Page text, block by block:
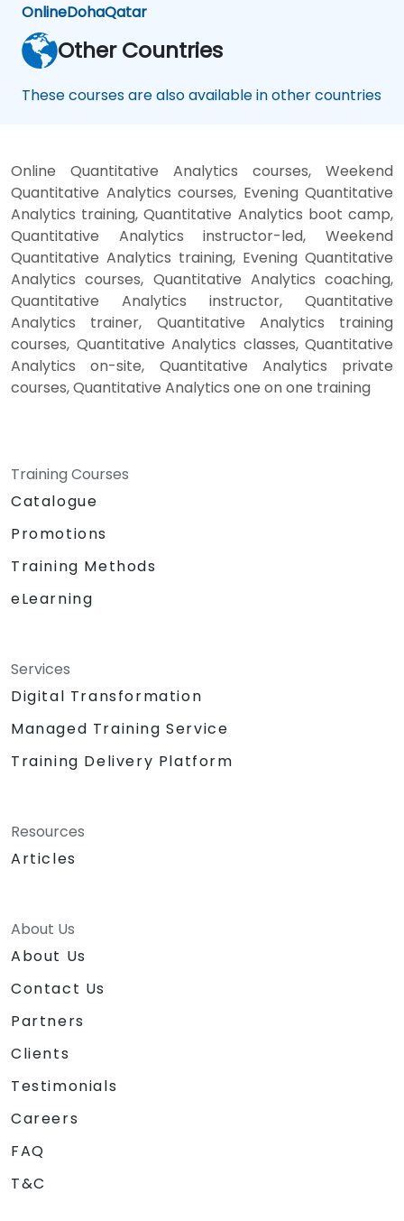
OnlineDohaQatar
Other Countries
These courses are also available in other countries
Online Quantitative Analytics courses, Weekend
Quantitative Analytics courses, Evening Quantitative
Analytics training, Quantitative Analytics boot camp,
Quantitative Analytics instructor-led, Weekend
Quantitative Analytics training, Evening Quantitative
Analytics courses, Quantitative Analytics coaching,
Quantitative Analytics instructor, Quantitative
Analytics trainer, Quantitative Analytics training
courses, Quantitative Analytics classes, Quantitative
Analytics on-site, Quantitative Analytics private
courses, Quantitative Analytics one on one training
Training Courses
Catalogue
Promotions
Training Methods
eLearning
Services
Digital Transformation
Managed Training Service
Training Delivery Platform
Resources
Articles
About Us
About Us
Contact Us
Partners
Clients
Testimonials
Careers
FAQ
T&C